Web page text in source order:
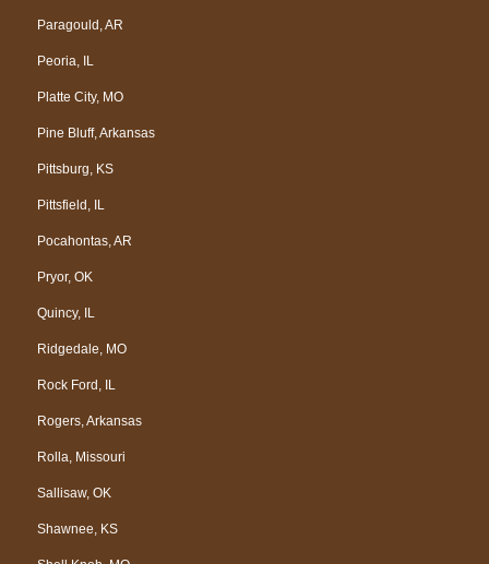
Paragould, AR
Peoria, IL
Platte City, MO
Pine Bluff, Arkansas
Pittsburg, KS
Pittsfield, IL
Pocahontas, AR
Pryor, OK
Quincy, IL
Ridgedale, MO
Rock Ford, IL
Rogers, Arkansas
Rolla, Missouri
Sallisaw, OK
Shawnee, KS